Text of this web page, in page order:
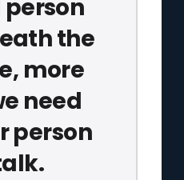
the
more
need
person